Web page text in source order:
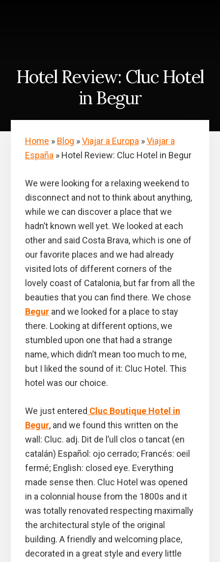
Hotel Review: Cluc Hotel
in Begur
Home » Blog »Viajar a Europa»Viajar a
España» Hotel Review: Cluc Hotel in Begur
We were looking for a relaxing weekend to
disconnect and not to think about anything,
while we can discover a place that we
hadn’t known well yet. We looked at each
other and said Costa Brava, which is one of
our favorite places and we had already
visited lots of different corners of the
lovely coast of Catalonia, but far from all the
beauties that you can find there. We chose
Begur and we looked for a place to stay
there. Looking at different options, we
stumbled upon one that had a strange
name, which didn’t mean too much to me,
but I liked the sound of it: Cluc Hotel. This
hotel was our choice.
We just entered Cluc Boutique Hotel in
Begur, and we found this written on the
wall: Cluc. adj. Dit de l’ull clos o tancat (en
catalán) Español: ojo cerrado; Francés: oeil
fermé; English: closed eye. Everything
made sense then. Cluc Hotel was opened
in a colonnial house from the 1800s and it
was totally renovated respecting maximally
the architectural style of the original
building. A friendly and welcoming place,
decorated in a great style and every little